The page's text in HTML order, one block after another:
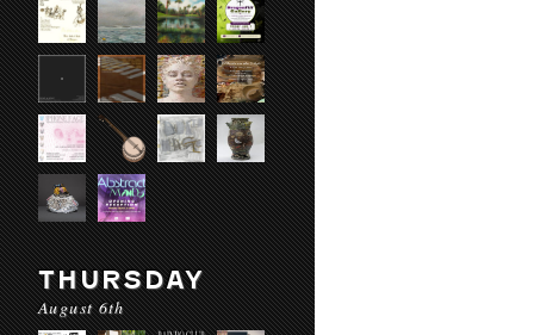
THURSDAY
August 6th